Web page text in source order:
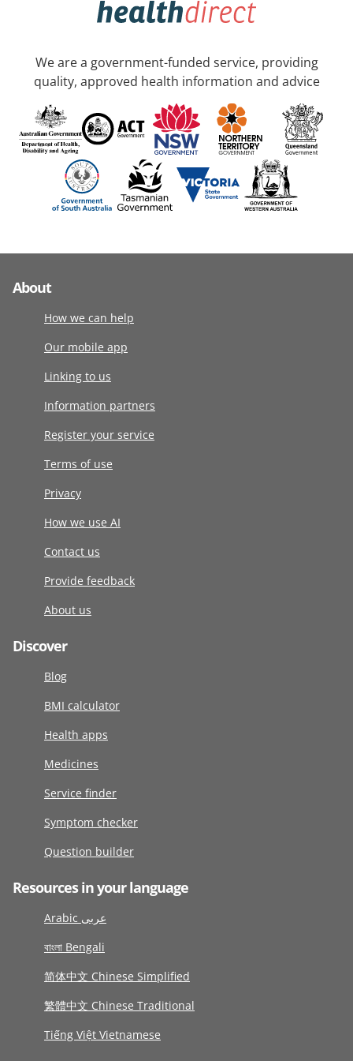
We are a government-funded service, providing
quality, approved health information and advice
About
How we can help
Our mobile app
Linking to us
Information partners
Register your service
Terms of use
Privacy
How we use AI
Contact us
Provide feedback
About us
Discover
Blog
BMI calculator
Health apps
Medicines
Service finder
Symptom checker
Question builder
Resources in your language
Arabic عربى
বাংলা Bengali
简体中文 Chinese Simplified
繁體中文 Chinese Traditional
Tiếng Việt Vietnamese